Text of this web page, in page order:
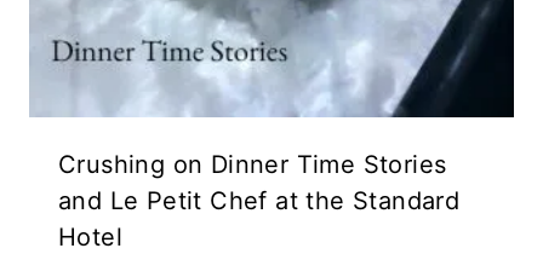
Crushing on Dinner Time Stories
and Le Petit Chef at the Standard
Hotel